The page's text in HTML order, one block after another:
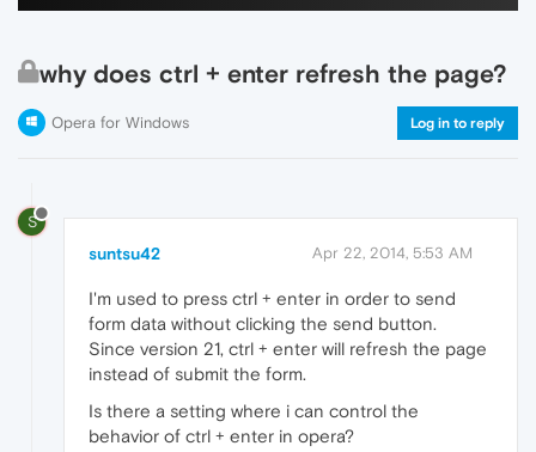
why does ctrl + enter refresh the page?
Opera for Windows Log in to reply
S
suntsu42 Apr 22, 2014, 5:53 AM
I'm used to press ctrl + enter in order to send
form data without clicking the send button.
Since version 21, ctrl + enter will refresh the page
instead of submit the form.
Is there a setting where i can control the
behavior of ctrl + enter in opera?